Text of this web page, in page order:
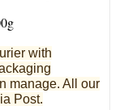
with
ckaging
manage. All our
Post.